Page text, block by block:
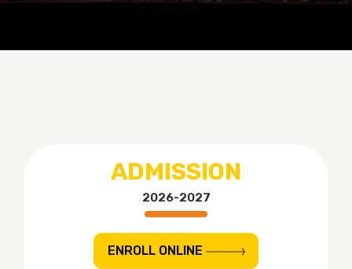
ADMISSION
2026-2027
ENROLL ONLINE